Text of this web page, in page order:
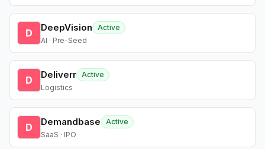
D DeepVision
Active
AI · Pre-Seed
D Deliverr Active
Logistics
D Demandbase
Active
SaaS · IPO